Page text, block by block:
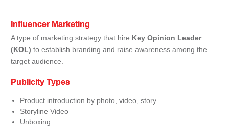
Influencer Marketing
A type of marketing strategy that hire Key Opinion Leader
(KOL) to establish branding and raise awareness among the
target audience.
Publicity Types
Product introduction by photo, video, story
Storyline Video
Unboxing